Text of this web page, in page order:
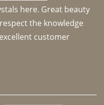
here. Great beauty
the knowledge
customer